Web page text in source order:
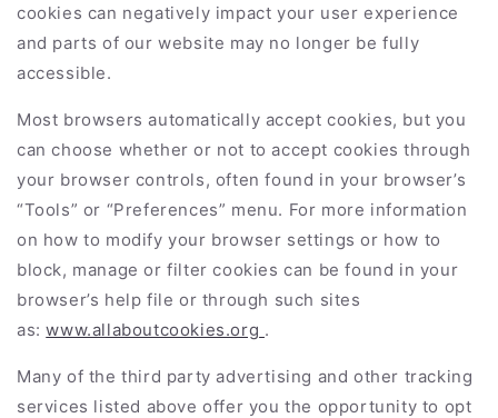
cookies can negatively impact your user experience
and parts of our website may no longer be fully
accessible.
Most browsers automatically accept cookies, but you
can choose whether or not to accept cookies through
your browser controls, often found in your browser’s
“Tools” or “Preferences” menu. For more information
on how to modify your browser settings or how to
block, manage or filter cookies can be found in your
browser’s help file or through such sites
as: www.allaboutcookies.org .
Many of the third party advertising and other tracking
services listed above offer you the opportunity to opt